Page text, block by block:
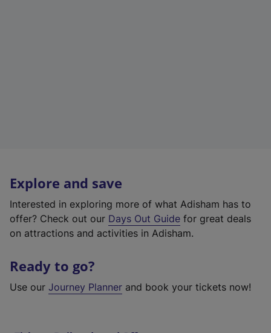
Explore and save
Interested in exploring more of what Adisham has to
offer? Check out our Days Out Guide for great deals
on attractions and activities in Adisham.
Ready to go?
Use our Journey Planner and book your tickets now!